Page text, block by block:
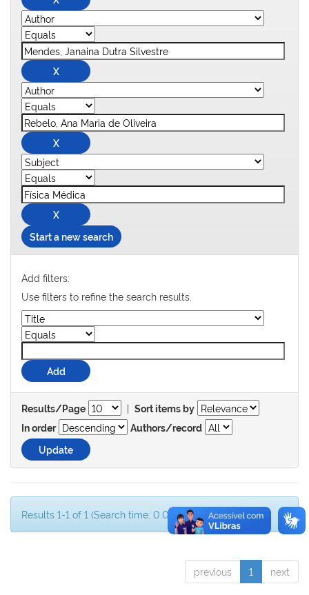
Start a new search
Add filters:
Use filters to refine the search results.
Results/Page | Sort items by
In order
Authors/record
Results 1-1 of 1 (Search time: 0.001 seconds).
previous 1 next